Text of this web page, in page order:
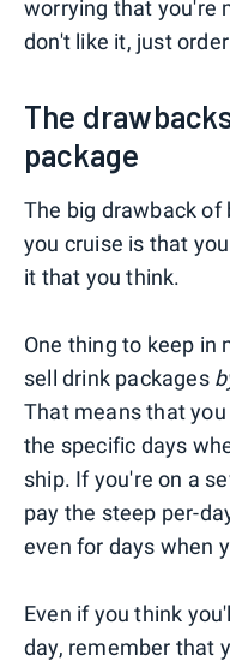
worrying that you're
don't like it, just
The
package
The big drawback of
you cruise is that
it that you think.
One thing to keep in
sell drink packages
That means that
the specific days
ship. If you're on a
pay the steep per-
even for days when
Even if you think
day, remember that